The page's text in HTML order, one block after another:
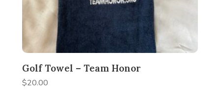
Golf Towel – Team Honor
$20.00